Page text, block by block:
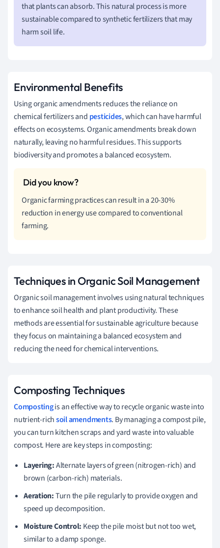
that plants can absorb. This natural process is more
sustainable compared to synthetic fertilizers that may
harm soil life.
Environmental Benefits
Using organic amendments reduces the reliance on
chemical fertilizers and pesticides, which can have harmful
effects on ecosystems. Organic amendments break down
naturally, leaving no harmful residues. This supports
biodiversity and promotes a balanced ecosystem.
Organic farming practices can result in a 20-30%
reduction in energy use compared to conventional
farming.
Techniques in Organic Soil Management
Organic soil management involves using natural techniques
to enhance soil health and plant productivity. These
methods are essential for sustainable agriculture because
they focus on maintaining a balanced ecosystem and
reducing the need for chemical interventions.
Composting Techniques
Compostingis an effective way to recycle organic waste into
nutrient-richsoil amendments. By managing a compost pile,
you can turn kitchen scraps and yard waste into valuable
compost. Here are key steps in composting:
Layering:Alternate layers of green (nitrogen-rich) and
brown (carbon-rich) materials.
Aeration:Turn the pile regularly to provide oxygen and
speed up decomposition.
Moisture Control: Keep the pile moist but not too wet,
similar to a damp sponge.